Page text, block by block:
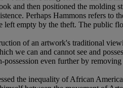
and then positioned the molding
Perhaps Hammons refers to
left empty by the theft. The public
of an artwork's traditional
we can and cannot see and
even further by
the inequality of African